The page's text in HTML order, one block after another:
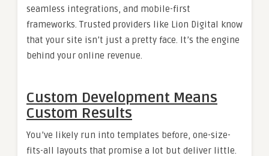
seamless integrations, and mobile-first
frameworks. Trusted providers like Lion Digital know
that your site isn’t just a pretty face. It’s the engine
behind your online revenue.
Custom Development Means
Custom Results
You’ve likely run into templates before, one-size-
fits-all layouts that promise a lot but deliver little.